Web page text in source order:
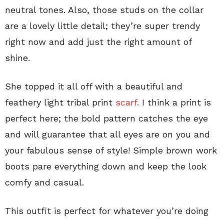
neutral tones. Also, those studs on the collar
are a lovely little detail; they’re super trendy
right now and add just the right amount of
shine.
She topped it all off with a beautiful and
feathery light tribal print scarf. I think a print is
perfect here; the bold pattern catches the eye
and will guarantee that all eyes are on you and
your fabulous sense of style! Simple brown work
boots pare everything down and keep the look
comfy and casual.
This outfit is perfect for whatever you’re doing